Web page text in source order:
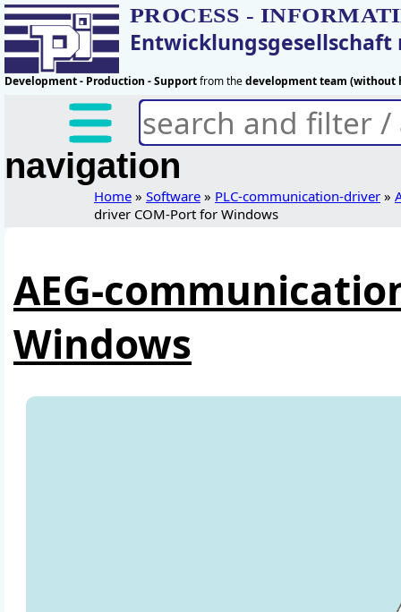
PROCESS -
Entwicklungsgesellschaft
Development - Production - Supportfrom thedevelopment team (without
navigation
Home» Software» PLC-communication-driver»
driver COM-Port for Windows
AEG-
Windows